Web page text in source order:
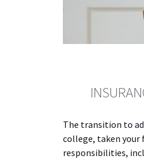
The transition to
college, taken your
responsibilities,